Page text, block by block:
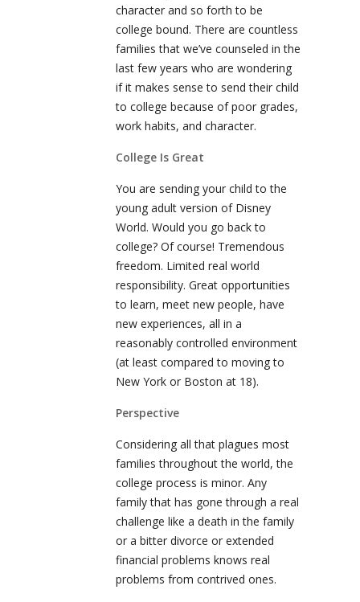
character and so forth to be
college bound. There are countless
families that we’ve counseled in the
last few years who are wondering
if it makes sense to send their child
to college because of poor grades,
work habits, and character.
College Is Great
You are sending your child to the
young adult version of Disney
World. Would you go back to
college? Of course! Tremendous
freedom. Limited real world
responsibility. Great opportunities
to learn, meet new people, have
new experiences, all in a
reasonably controlled environment
(at least compared to moving to
New York or Boston at 18).
Perspective
Considering all that plagues most
families throughout the world, the
college process is minor. Any
family that has gone through a real
challenge like a death in the family
or a bitter divorce or extended
financial problems knows real
problems from contrived ones.